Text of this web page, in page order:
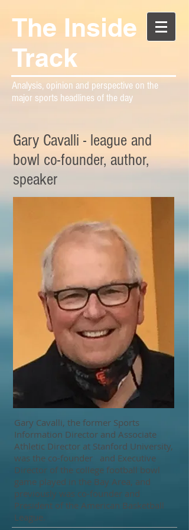
The Inside
Track
Analysis, opinion and perspective on the
major sports headlines of the day
Gary Cavalli - league and
bowl co-founder, author,
speaker
Gary Cavalli, the former Sports
Information Director and Associate
Athletic Director at Stanford University,
was the co-founder and Executive
Director of the college football bowl
game played in the Bay Area, and
previously was co-founder and
President of the American Basketball
League.